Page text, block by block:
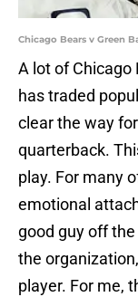
Chicago Bears v Green
A lot of
has traded
clear the way
quarterback.
play. For many
emotional
good guy off
the
player. For me,